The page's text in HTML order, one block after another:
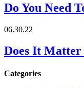
Do You Need
06.30.22
Does It Matter
Categories